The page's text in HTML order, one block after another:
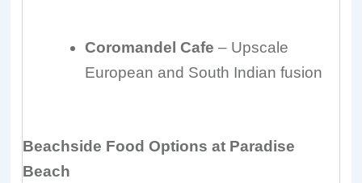
Coromandel Cafe – Upscale
European and South Indian fusion
Beachside Food Options at Paradise
Beach